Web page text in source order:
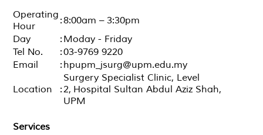
Operating
Hour
:8:00am – 3:30pm
Day
: Moday - Friday
Tel No.
:03-9769 9220
Email
: hpupm_jsurg@upm.edu.my
Location :
Surgery Specialist Clinic, Level
2, Hospital Sultan Abdul Aziz Shah,
UPM
Services